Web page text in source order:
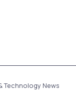
Technology News